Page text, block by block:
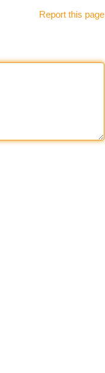
Report this page